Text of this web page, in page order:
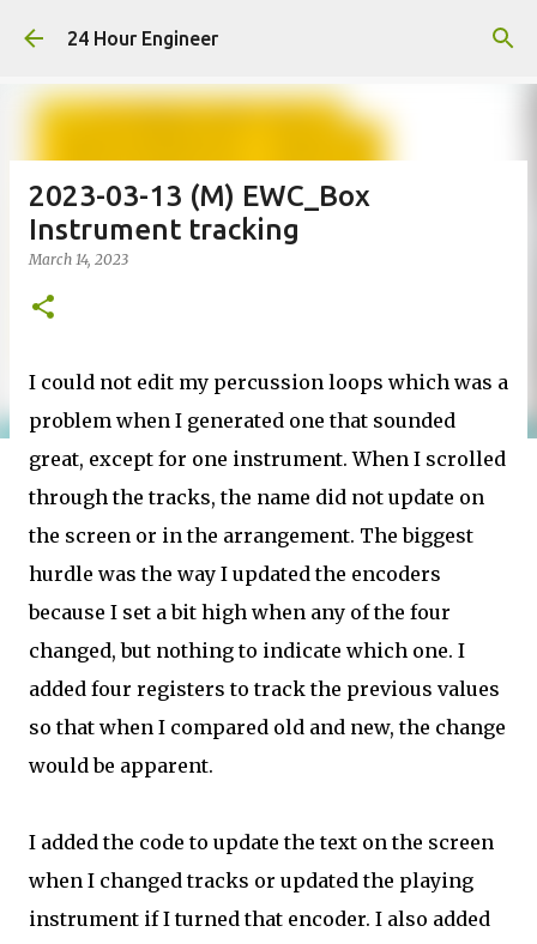
Skip to main content
24 Hour Engineer
2023-03-13 (M) EWC_Box
Instrument tracking
March 14, 2023
I could not edit my percussion loops which was a
problem when I generated one that sounded
great, except for one instrument. When I scrolled
through the tracks, the name did not update on
the screen or in the arrangement. The biggest
hurdle was the way I updated the encoders
because I set a bit high when any of the four
changed, but nothing to indicate which one. I
added four registers to track the previous values
so that when I compared old and new, the change
would be apparent.
I added the code to update the text on the screen
when I changed tracks or updated the playing
instrument if I turned that encoder. I also added